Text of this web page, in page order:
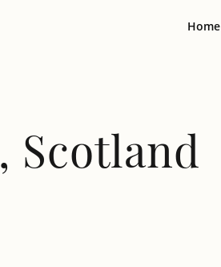
Home
Scotland